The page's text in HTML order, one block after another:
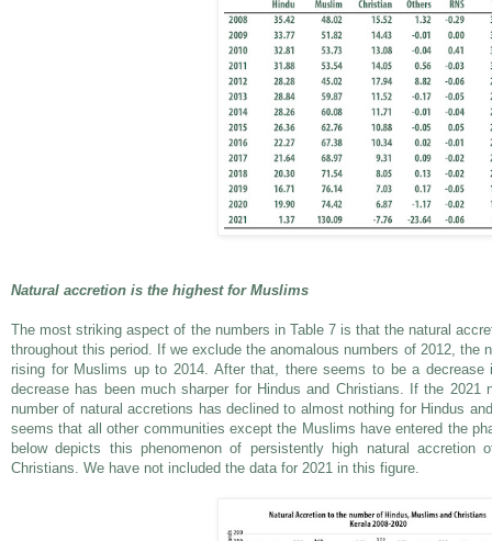
Natural accretion is the highest for Muslims
The most striking aspect of the numbers in Table 7 is that the natural
throughout this period. If we exclude the anomalous numbers of 2012, the
rising for Muslims up to 2014. After that, there seems to be a
decrease has been much sharper for Hindus and Christians. If the 2021
number of natural accretions has declined to almost nothing for Hindus
seems that all other communities except the Muslims have entered the
below depicts this phenomenon of persistently high natural accretion
Christians. We have not included the data for 2021 in this figure.